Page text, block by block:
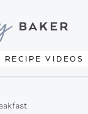
RECIPE VIDEOS